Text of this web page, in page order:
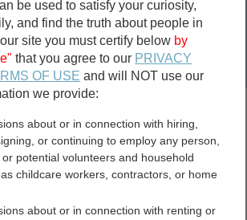
Marriage &
Divorce
Birth & Death
marriage records
divorce records
Texas Free
be used to satisfy your curiosity,
and find the truth about people in
site you must certify below by
that you agree to our PRIVACY
OF USE and will NOT use our
we provide:
about or in connection with hiring,
or continuing to employ any person,
potential volunteers and household
childcare workers, contractors, or home
about or in connection with renting or